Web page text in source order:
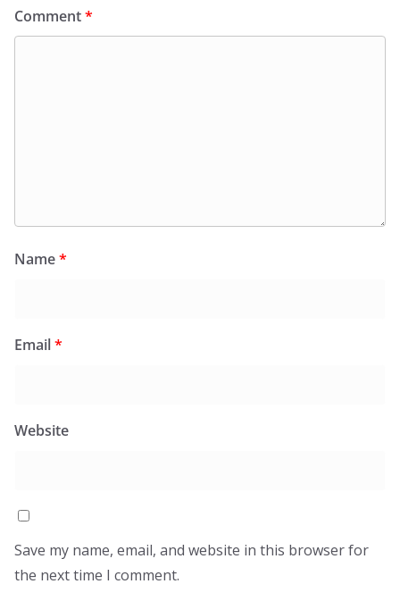
Comment*
Name*
Email*
Website
Save my name, email, and website in this browser for
the next time I comment.